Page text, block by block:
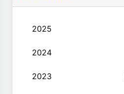
2025
2024
2023